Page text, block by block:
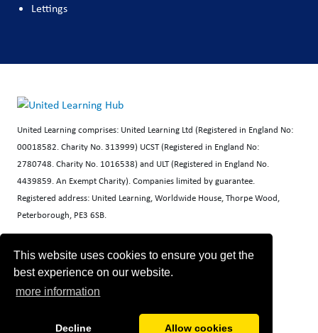
This website uses cookies to ensure you get the
best experience on our website.
more information
Decline Allow cookies
Lettings
United Learning comprises: United Learning Ltd (Registered in England No:
00018582. Charity No. 313999) UCST (Registered in England No:
2780748. Charity No. 1016538) and ULT (Registered in England No.
4439859. An Exempt Charity). Companies limited by guarantee.
Registered address: United Learning, Worldwide House, Thorpe Wood,
Peterborough, PE3 6SB.